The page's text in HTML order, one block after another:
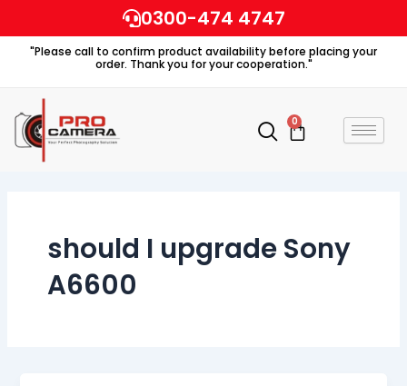
to
content
0300-474 4747
"Please call to confirm product availability before placing your
order. Thank you for your cooperation."
0
Cart
should I upgrade Sony
A6600